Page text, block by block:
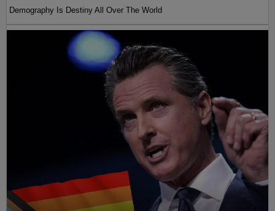
Demography Is Destiny All Over The World